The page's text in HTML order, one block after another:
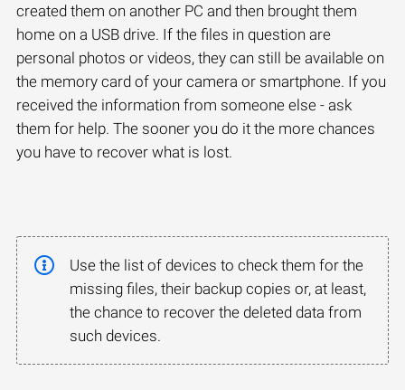
created them on another PC and then brought them
home on a USB drive. If the files in question are
personal photos or videos, they can still be available on
the memory card of your camera or smartphone. If you
received the information from someone else - ask
them for help. The sooner you do it the more chances
you have to recover what is lost.
Use the list of devices to check them for the
missing files, their backup copies or, at least,
the chance to recover the deleted data from
such devices.